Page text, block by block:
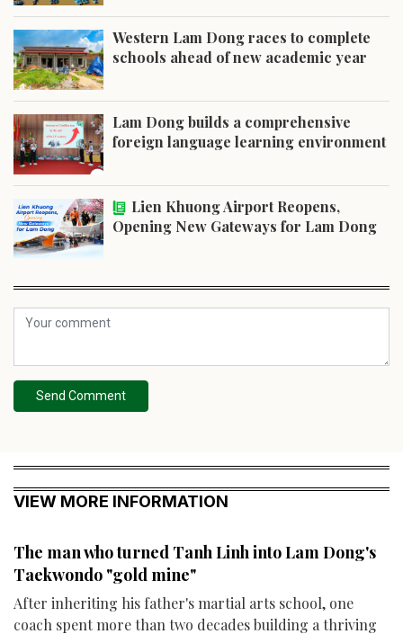
Western Lam Dong races to complete
schools ahead of new academic year
Lam Dong builds a comprehensive
foreign language learning environment
Lien Khuong Airport Reopens,
Opening New Gateways for Lam Dong
Send Comment
VIEW MORE INFORMATION
The man who turned Tanh Linh into Lam Dong's
Taekwondo "gold mine"
After inheriting his father's martial arts school, one
coach spent more than two decades building a thriving